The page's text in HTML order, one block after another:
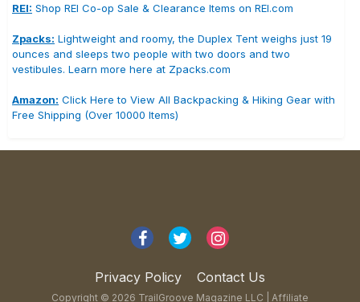
REI: Shop REI Co-op Sale & Clearance Items on REI.com
Zpacks: Lightweight and roomy, the Duplex Tent weighs just 19
ounces and sleeps two people with two doors and two
vestibules. Learn more here at Zpacks.com
Amazon: Click Here to View All Backpacking & Hiking Gear with
Free Shipping (Over 10000 Items)
Privacy Policy Contact Us
Copyright © 2026 TrailGroove Magazine LLC | Affiliate